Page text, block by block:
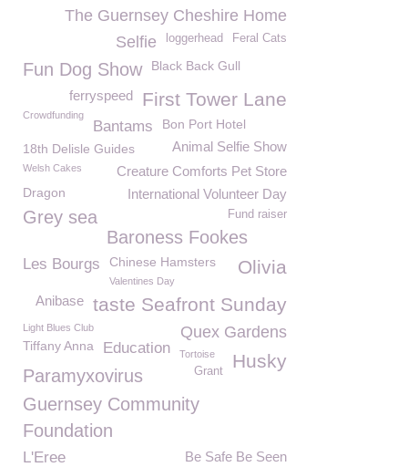
The Guernsey Cheshire Home
Feral Cats
loggerhead
Selfie
Fun Dog Show Black Back Gull
First Tower Lane
ferryspeed
Crowdfunding
Bantams Bon Port Hotel
Animal Selfie Show
18th Delisle Guides
Creature Comforts Pet Store
Welsh Cakes
International Volunteer Day
Dragon
Grey sea Fund raiser
Baroness Fookes
Les Bourgs Olivia
Chinese Hamsters
Valentines Day
taste Seafront Sunday
Anibase
Light Blues Club Quex Gardens
Tiffany Anna Education
Husky
Tortoise
Paramyxovirus Grant
Guernsey Community
Foundation
L'Eree Be Safe Be Seen